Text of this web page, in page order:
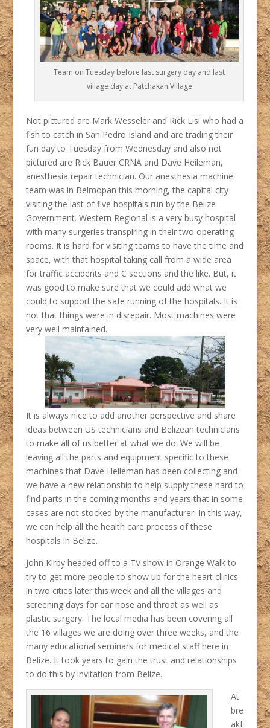
Team on Tuesday before last surgery day and last
village day at Patchakan Village
Not pictured are Mark Wesseler and Rick Lisi who had a
fish to catch in San Pedro Island and are trading their
fun day to Tuesday from Wednesday and also not
pictured are Rick Bauer CRNA and Dave Heileman,
anesthesia repair technician. Our anesthesia machine
team was in Belmopan this morning, the capital city
visiting the last of five hospitals run by the Belize
Government. Western Regional is a very busy hospital
with many surgeries transpiring in their two operating
rooms. It is hard for visiting teams to have the time and
space, with that hospital taking call from a wide area
for traffic accidents and C sections and the like. But, it
was good to make sure that we could add what we
could to support the safe running of the hospitals. It is
not that things were in disrepair. Most machines were
very well maintained.
It is always nice to add another perspective and share
ideas between US technicians and Belizean technicians
to make all of us better at what we do. We will be
leaving all the parts and equipment specific to these
machines that Dave Heileman has been collecting and
we have a new relationship to help supply these hard to
find parts in the coming months and years that in some
cases are not stocked by the manufacturer. In this way,
we can help all the health care process of these
hospitals in Belize.
John Kirby headed off to a TV show in Orange Walk to
try to get more people to show up for the heart clinics
in two cities later this week and all the villages and
screening days for ear nose and throat as well as
plastic surgery. The local media has been covering all
the 16 villages we are doing over three weeks, and the
many educational seminars for medical staff here in
Belize. It took years to gain the trust and relationships
to do this by invitation from Belize.
At
bre
akf